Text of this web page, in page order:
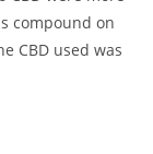
compound on
CBD used was